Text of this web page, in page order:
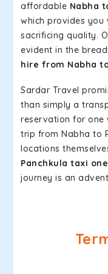
affordable Nabha
which provides
sacrificing quality.
evident in the
hire from Nabha
Sardar Travel
than simply a
reservation for one
trip from Nabha to
locations
Panchkula taxi
journey is an